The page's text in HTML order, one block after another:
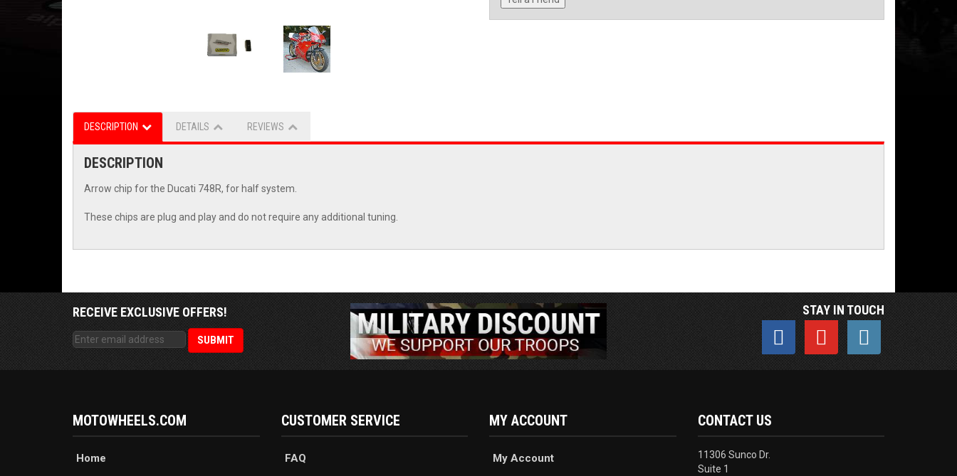
DESCRIPTION DETAILS REVIEWS
DESCRIPTION
Arrow chip for the Ducati 748R, for half system.
These chips are plug and play and do not require any additional tuning.
RECEIVE EXCLUSIVE OFFERS! STAY IN TOUCH
MOTOWHEELS.COM
Home
CUSTOMER SERVICE
FAQ
MY ACCOUNT
My Account
CONTACT US
11306 Sunco Dr.
Suite 1